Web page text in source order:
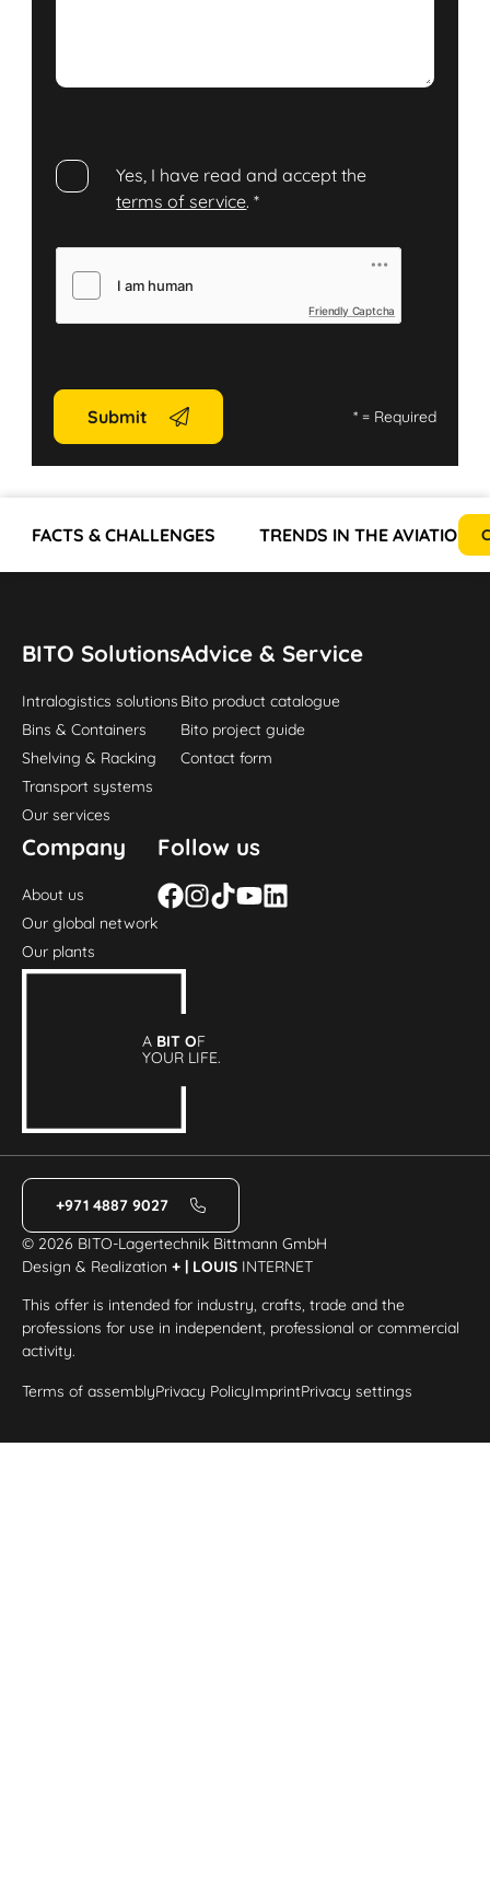
Yes, I have read and accept the
terms of service.*
Friendly Captcha
Submit *= Required
FACTS & CHALLENGES TRENDS IN THE AVIATION
BITO Solutions
Intralogistics solutions
Bins & Containers
Shelving & Racking
Transport systems
Our services
Advice & Service
Bito product catalogue
Bito project guide
Contact form
Company
About us
Our global network
Our plants
Follow us
A BIT OF
YOUR LIFE.
+971 4887 9027
© 2026 BITO-Lagertechnik Bittmann GmbH
Design & Realization+ | LOUIS INTERNET
This offer is intended for industry, crafts, trade and the
professions for use in independent, professional or commercial
activity.
Terms of assemblyPrivacy PolicyImprintPrivacy settings